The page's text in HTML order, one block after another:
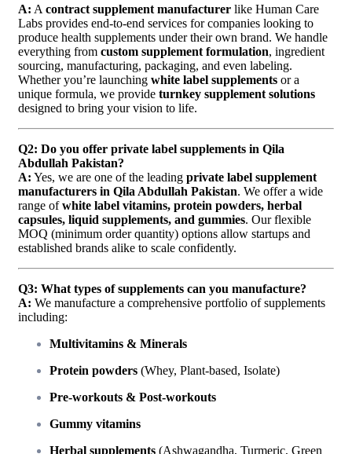
A: A contract supplement manufacturer like Human Care
Labs provides end-to-end services for companies looking to
produce health supplements under their own brand. We handle
everything from custom supplement formulation, ingredient
sourcing, manufacturing, packaging, and even labeling.
Whether you’re launching white label supplements or a
unique formula, we provide turnkey supplement solutions
designed to bring your vision to life.
Q2: Do you offer private label supplements in Qila
Abdullah Pakistan?
A: Yes, we are one of the leading private label supplement
manufacturers in Qila Abdullah Pakistan. We offer a wide
range ofwhite label vitamins, protein powders, herbal
capsules, liquid supplements, and gummies. Our flexible
MOQ (minimum order quantity) options allow startups and
established brands alike to scale confidently.
Q3: What types of supplements can you manufacture?
A: We manufacture a comprehensive portfolio of supplements
including:
Multivitamins & Minerals
Protein powders (Whey, Plant-based, Isolate)
Pre-workouts & Post-workouts
Gummy vitamins
Herbal supplements (Ashwagandha, Turmeric, Green